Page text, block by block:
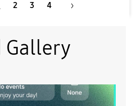
2 3 4
Gallery